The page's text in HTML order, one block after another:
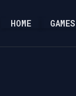
HOME GAMES